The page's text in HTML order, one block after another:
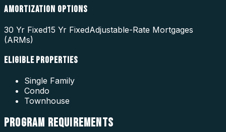
AMORTIZATION OPTIONS
30 Yr Fixed15 Yr FixedAdjustable-Rate Mortgages
(ARMs)
ELIGIBLE PROPERTIES
Single Family
Condo
Townhouse
PROGRAM REQUIREMENTS